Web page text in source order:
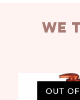
we
OUT